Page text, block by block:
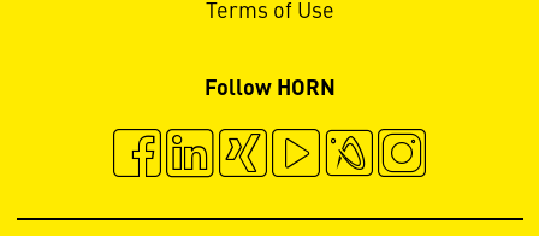
Terms of Use
Follow HORN